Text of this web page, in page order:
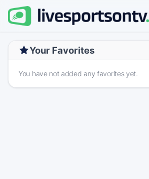
Your Favorites
You have not added any favorites yet.